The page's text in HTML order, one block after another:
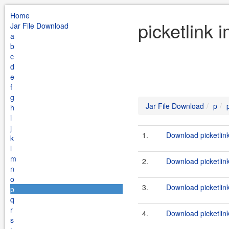
Home
Jar File Download
a
b
c
d
e
f
g
h
i
j
k
l
m
n
o
p
q
r
s
picketlink
Jar File Download p
1. Download
2. Download
3. Download
4. Download